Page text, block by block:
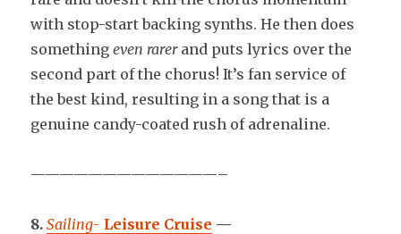
with stop-start backing synths. He then does
somethingeven rarerand puts lyrics over the
second part of the chorus! It’s fan service of
the best kind, resulting in a song that is a
genuine candy-coated rush of adrenaline.
—————————————–
8. Sailing- Leisure Cruise —